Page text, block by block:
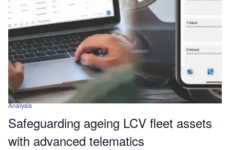
Analysis
Safeguarding ageing LCV fleet assets
with advanced telematics